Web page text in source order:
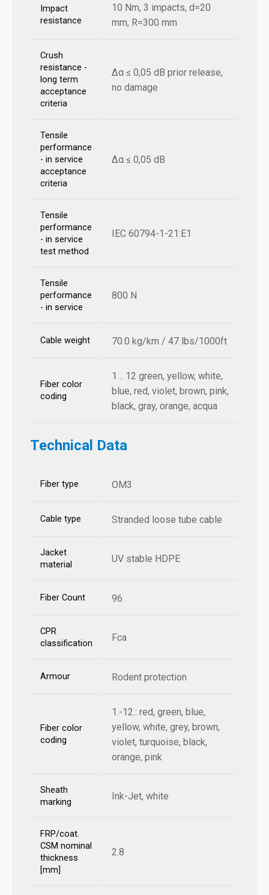
Impact
resistance
10 Nm, 3 impacts, d=20
mm, R=300 mm
Crush
resistance -
long term
acceptance
criteria
Δα ≤ 0,05 dB prior release,
no damage
Tensile
performance
- in service
acceptance
criteria
Δα ≤ 0,05 dB
Tensile
performance
- in service
test method
IEC 60794-1-21:E1
Tensile
performance
- in service
800 N
Cable weight 70.0 kg/km / 47 lbs/1000ft
Fiber color
coding
1 .. 12 green, yellow, white,
blue, red, violet, brown, pink,
black, gray, orange, acqua
Technical Data
Fiber type OM3
Cable type Stranded loose tube cable
Jacket
material
UV stable HDPE
Fiber Count 96
CPR
classification
Fca
Armour Rodent protection
Fiber color
coding
1.-12.: red, green, blue,
yellow, white, grey, brown,
violet, turquoise, black,
orange, pink
Sheath
marking
Ink-Jet, white
FRP/coat.
CSM nominal
thickness
[mm]
2.8